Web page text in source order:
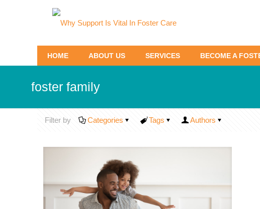
HOME ABOUT US SERVICES BECOME A
foster family
Filter by Categories Tags Authors